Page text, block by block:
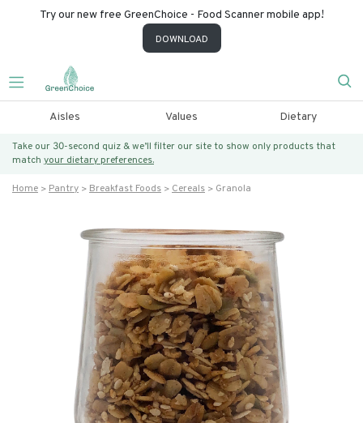
Try our new free GreenChoice - Food Scanner mobile app!
DOWNLOAD
Aisles Values Dietary
Take our 30-second quiz & we’ll filter our site to show only products that
match your dietary preferences.
Home Pantry Breakfast Foods Cereals Granola